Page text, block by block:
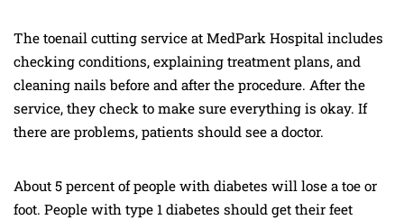
The toenail cutting service at MedPark Hospital includes
checking conditions, explaining treatment plans, and
cleaning nails before and after the procedure. After the
service, they check to make sure everything is okay. If
there are problems, patients should see a doctor.
About 5 percent of people with diabetes will lose a toe or
foot. People with type 1 diabetes should get their feet